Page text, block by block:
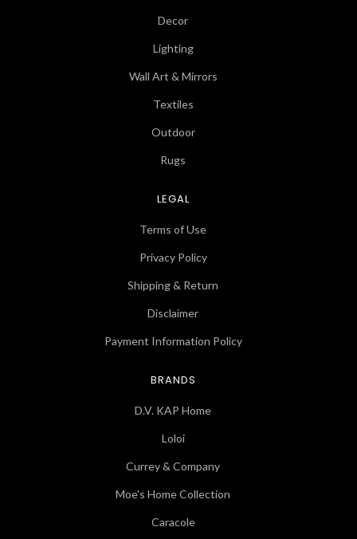
Decor
Lighting
Wall Art & Mirrors
Textiles
Outdoor
Rugs
LEGAL
Terms of Use
Privacy Policy
Shipping & Return
Disclaimer
Payment Information Policy
BRANDS
D.V. KAP Home
Loloi
Currey & Company
Moe's Home Collection
Caracole